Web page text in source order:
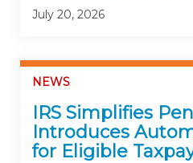
July 20, 2026
NEWS
IRS Simplifies
Introduces
for Eligible